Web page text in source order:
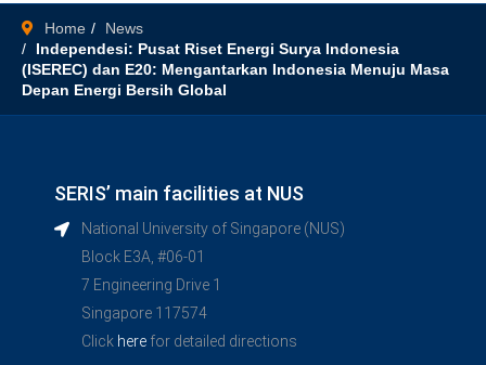
Home
News
Independesi: Pusat Riset Energi Surya Indonesia
(ISEREC) dan E20: Mengantarkan Indonesia Menuju Masa
Depan Energi Bersih Global
SERIS’ main facilities at NUS
National University of Singapore (NUS)
Block E3A, #06-01
7 Engineering Drive 1
Singapore 117574
Click here for detailed directions